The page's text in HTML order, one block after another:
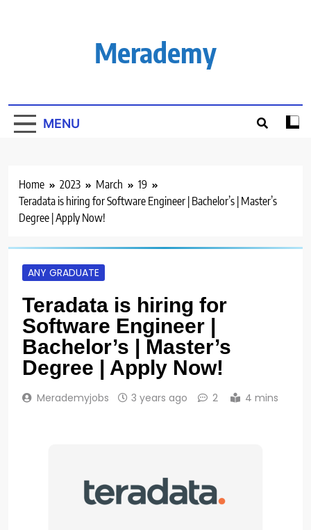
Merademy
MENU
Home 2023 March
19
Teradata is hiring for Software Engineer | Bachelor’s | Master’s
Degree | Apply Now!
ANY GRADUATE
Teradata is hiring for
Software Engineer |
Bachelor’s | Master’s
Degree | Apply Now!
Merademyjobs 3 years ago 2 4 mins